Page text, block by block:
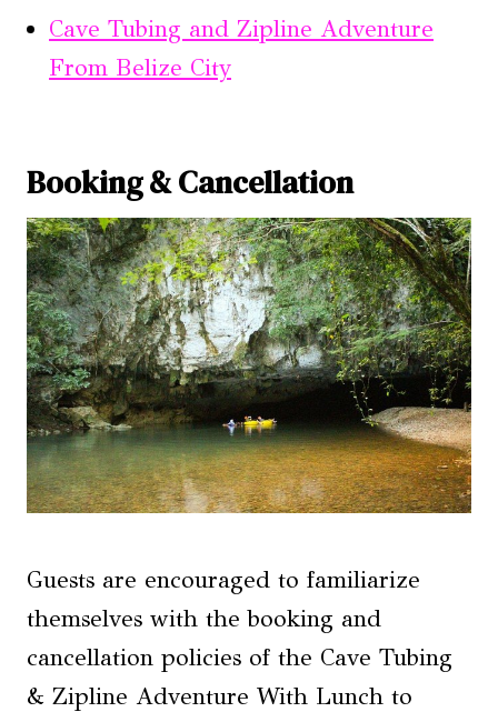
Cave Tubing and Zipline Adventure
From Belize City
Booking & Cancellation
Guests are encouraged to familiarize
themselves with the booking and
cancellation policies of the Cave Tubing
& Zipline Adventure With Lunch to